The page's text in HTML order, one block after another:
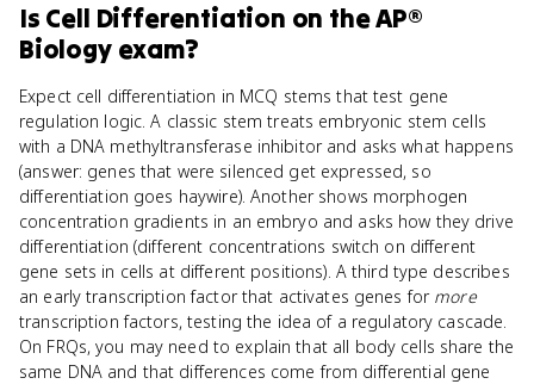
Is Cell Differentiation on theAP®
Biologyexam?
Expect cell differentiation in MCQ stems that test gene
regulation logic. A classic stem treats embryonic stem cells
with a DNA methyltransferase inhibitor and asks what happens
(answer: genes that were silenced get expressed, so
differentiation goes haywire). Another shows morphogen
concentration gradients in an embryo and asks how they drive
differentiation (different concentrations switch on different
gene sets in cells at different positions). A third type describes
an early transcription factor that activates genes for more
transcription factors, testing the idea of a regulatory cascade.
On FRQs, you may need to explain that all body cells share the
same DNA and that differences come from differential gene